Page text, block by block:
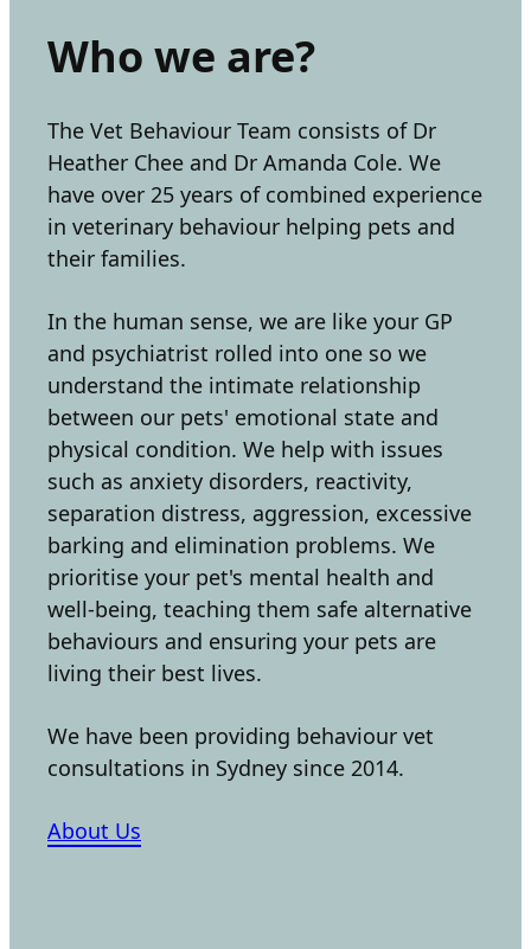
Who we are?
The Vet Behaviour Team consists of Dr
Heather Chee and Dr Amanda Cole. We
have over 25 years of combined experience
in veterinary behaviour helping pets and
their families.
In the human sense, we are like your GP
and psychiatrist rolled into one so we
understand the intimate relationship
between our pets' emotional state and
physical condition. We help with issues
such as anxiety disorders, reactivity,
separation distress, aggression, excessive
barking and elimination problems. We
prioritise your pet's mental health and
well-being, teaching them safe alternative
behaviours and ensuring your pets are
living their best lives.
We have been providing behaviour vet
consultations in Sydney since 2014.
About Us